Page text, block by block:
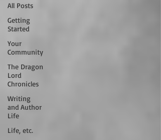
All Posts
Getting
Started
Your
Community
The Dragon
Lord
Chronicles
Writing
and Author
Life
Life, etc.